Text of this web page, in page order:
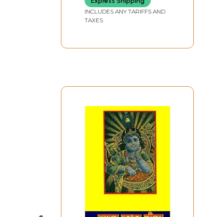
INCLUDES ANY TARIFFS AND
TAXES